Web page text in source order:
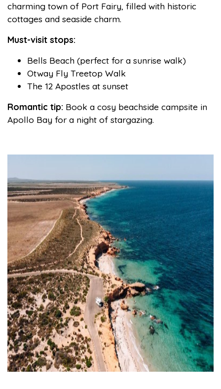
charming town of Port Fairy, filled with historic
cottages and seaside charm.
Must-visit stops:
Bells Beach (perfect for a sunrise walk)
Otway Fly Treetop Walk
The 12 Apostles at sunset
Romantic tip: Book a cosy beachside campsite in
Apollo Bay for a night of stargazing.